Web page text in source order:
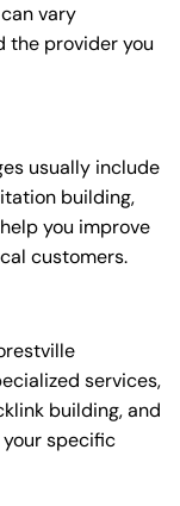
vary
the provider you
usually include
building,
you improve
customers.
services,
building, and
specific